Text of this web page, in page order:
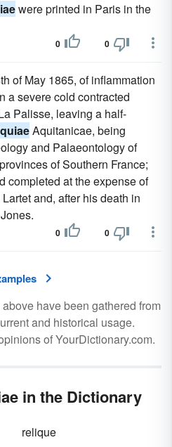
were printed in Paris in the
0 0
of May 1865, of inflammation
a severe cold contracted
Palisse, leaving a half-
Aquitanicae, being
and Palaeontology of
of Southern France;
completed at the expense of
and, after his death in
0 0
have been gathered from
and historical usage.
of YourDictionary.com.
in the Dictionary
relique